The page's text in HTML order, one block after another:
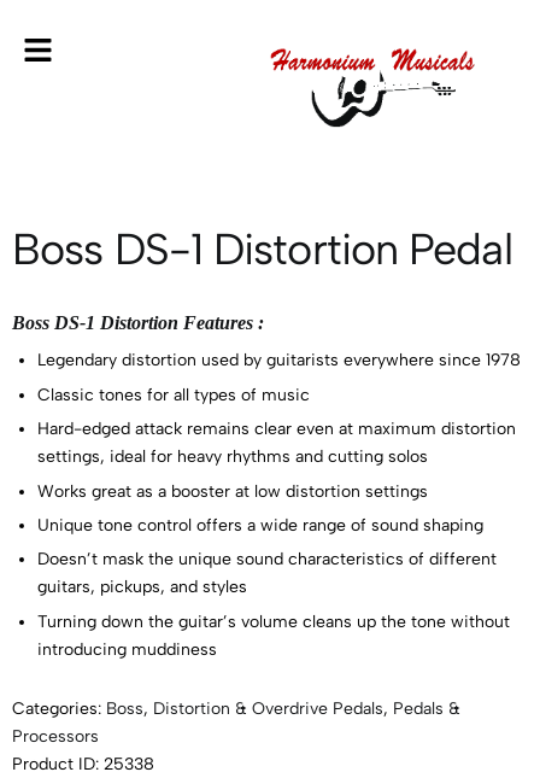
Boss DS-1 Distortion Pedal
Boss DS-1 Distortion Features :
Legendary distortion used by guitarists everywhere since 1978
Classic tones for all types of music
Hard-edged attack remains clear even at maximum distortion
settings, ideal for heavy rhythms and cutting solos
Works great as a booster at low distortion settings
Unique tone control offers a wide range of sound shaping
Doesn’t mask the unique sound characteristics of different
guitars, pickups, and styles
Turning down the guitar’s volume cleans up the tone without
introducing muddiness
Categories: Boss, Distortion & Overdrive Pedals, Pedals &
Processors
Product ID: 25338